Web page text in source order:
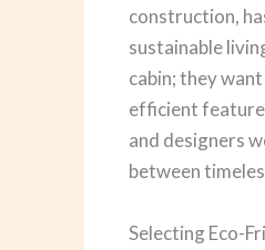
construction,
sustainable
cabin; they
efficient
and designers
between
Selecting Eco-